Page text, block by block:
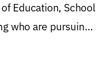
Education, School
who are pursuing